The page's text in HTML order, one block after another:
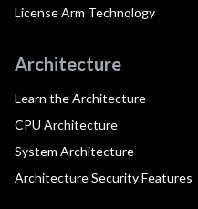
License Arm Technology
Architecture
Learn the Architecture
CPU Architecture
System Architecture
Architecture Security Features